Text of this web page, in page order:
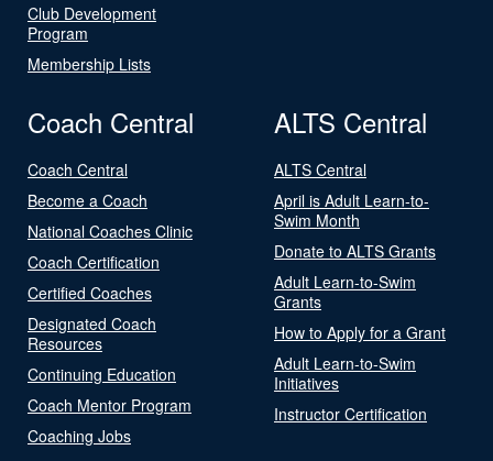
Club Development
Program
Membership Lists
Coach Central
Coach Central
Become a Coach
National Coaches Clinic
Coach Certification
Certified Coaches
Designated Coach
Resources
Continuing Education
Coach Mentor Program
Coaching Jobs
ALTS Central
ALTS Central
April is Adult Learn-to-
Swim Month
Donate to ALTS Grants
Adult Learn-to-Swim
Grants
How to Apply for a Grant
Adult Learn-to-Swim
Initiatives
Instructor Certification